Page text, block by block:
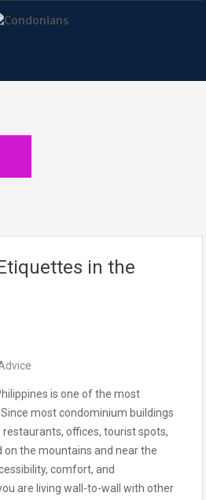
in the
is one of the most
most condominium buildings
offices, tourist spots,
the mountains and near the
comfort, and
are living wall-to-wall with other